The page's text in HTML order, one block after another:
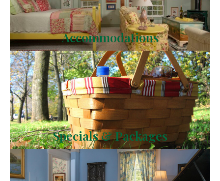
Accommodations
Specials & Packages